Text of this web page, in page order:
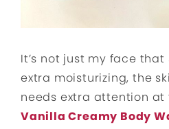
It’s not just my face
extra moisturizing, the
needs extra attention at
Vanilla Creamy Body